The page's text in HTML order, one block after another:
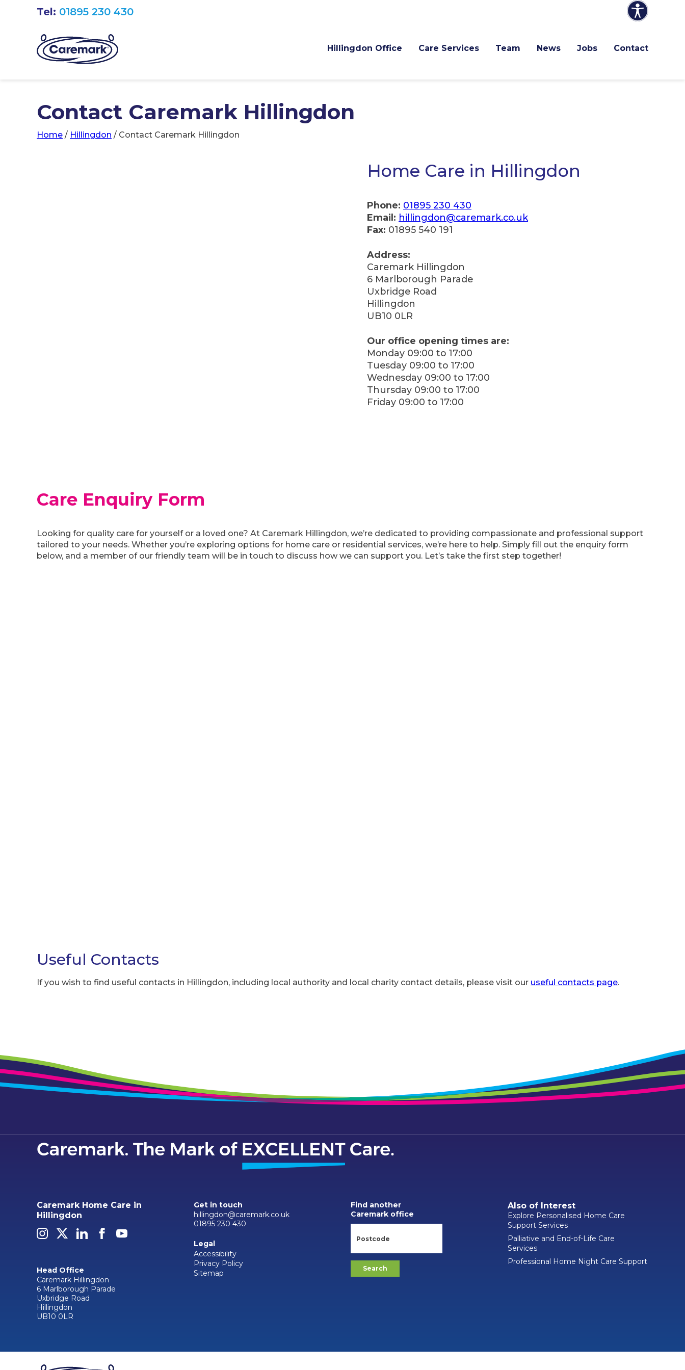
Hillingdon Office Care Services Team News Jobs Contact
Tel: 01895 230 430
Contact Caremark Hillingdon
Home / Hillingdon / Contact Caremark Hillingdon
Home Care in Hillingdon
Phone: 01895 230 430
Email: hillingdon@caremark.co.uk
Fax: 01895 540 191
Address:
Caremark Hillingdon
6 Marlborough Parade
Uxbridge Road
Hillingdon
UB10 0LR
Our office opening times are:
Monday 09:00 to 17:00
Tuesday 09:00 to 17:00
Wednesday 09:00 to 17:00
Thursday 09:00 to 17:00
Friday 09:00 to 17:00
Care Enquiry Form
Looking for quality care for yourself or a loved one? At Caremark Hillingdon, we’re dedicated to providing compassionate and professional support
tailored to your needs. Whether you’re exploring options for home care or residential services, we’re here to help. Simply fill out the enquiry form
below, and a member of our friendly team will be in touch to discuss how we can support you. Let’s take the first step together!
Useful Contacts
If you wish to find useful contacts in Hillingdon, including local authority and local charity contact details, please visit our useful contacts page.
Caremark Home Care in
Hillingdon
Head Office
Caremark Hillingdon
6 Marlborough Parade
Uxbridge Road
Hillingdon
UB10 0LR
Get in touch
hillingdon@caremark.co.uk
01895 230 430
Legal
Accessibility
Privacy Policy
Sitemap
Find another
Caremark office
Also of Interest
Explore Personalised Home Care
Support Services
Palliative and End-of-Life Care
Services
Professional Home Night Care Support